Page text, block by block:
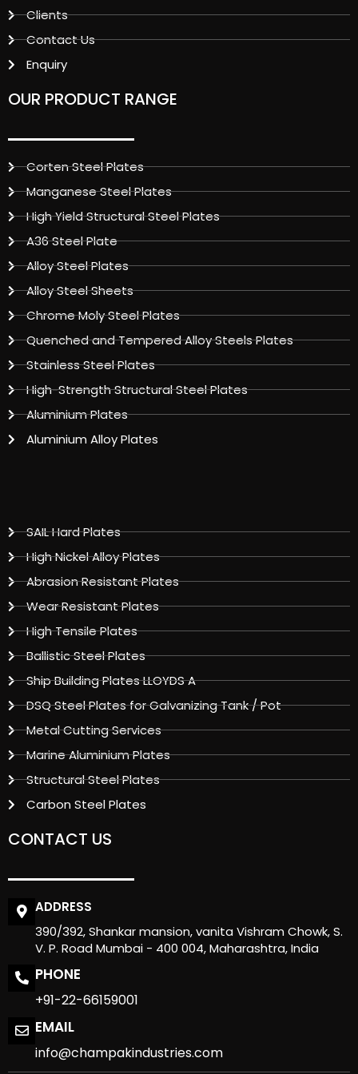
Clients
Contact Us
Enquiry
OUR PRODUCT RANGE
Corten Steel Plates
Manganese Steel Plates
High Yield Structural Steel Plates
A36 Steel Plate
Alloy Steel Plates
Alloy Steel Sheets
Chrome Moly Steel Plates
Quenched and Tempered Alloy Steels Plates
Stainless Steel Plates
High-Strength Structural Steel Plates
Aluminium Plates
Aluminium Alloy Plates
SAIL Hard Plates
High Nickel Alloy Plates
Abrasion Resistant Plates
Wear Resistant Plates
High Tensile Plates
Ballistic Steel Plates
Ship Building Plates LLOYDS A
DSQ Steel Plates for Galvanizing Tank / Pot
Metal Cutting Services
Marine Aluminium Plates
Structural Steel Plates
Carbon Steel Plates
CONTACT US
ADDRESS
390/392, Shankar mansion, vanita Vishram Chowk, S.
V. P. Road Mumbai - 400 004, Maharashtra, India
PHONE
+91-22-66159001
EMAIL
info@champakindustries.com